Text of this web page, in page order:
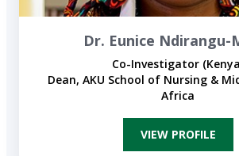
Dr. Eunice Ndirangu-
Co-Investigator
Dean, AKU School of Nursing &
Africa
VIEW PROFILE